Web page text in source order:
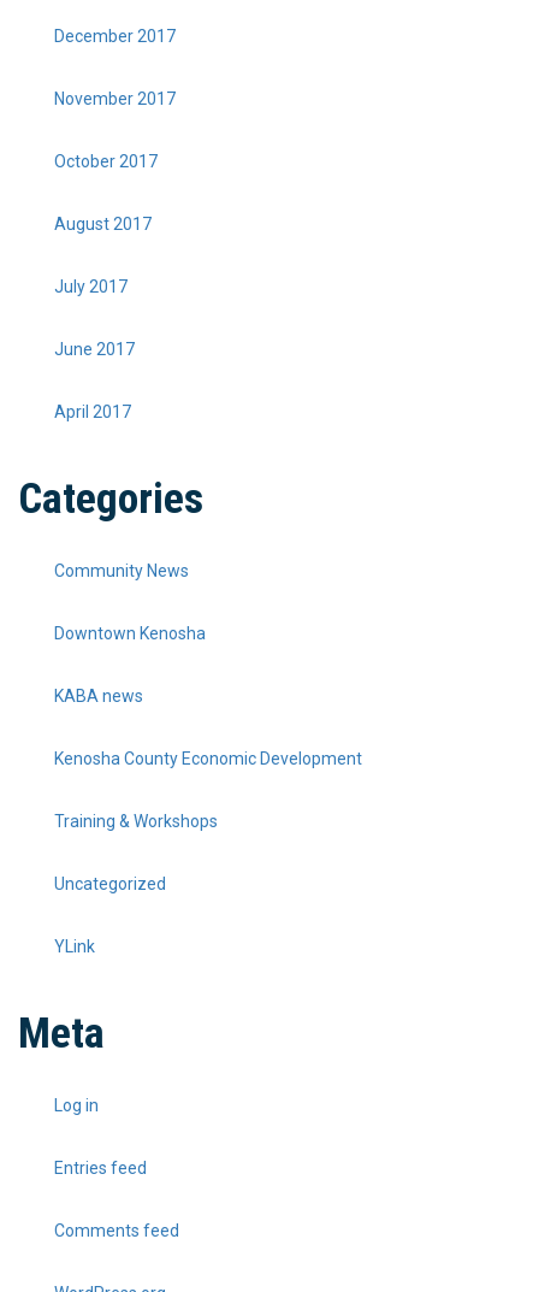
December 2017
November 2017
October 2017
August 2017
July 2017
June 2017
April 2017
Categories
Community News
Downtown Kenosha
KABA news
Kenosha County Economic Development
Training & Workshops
Uncategorized
YLink
Meta
Log in
Entries feed
Comments feed